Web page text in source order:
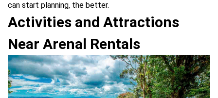
can start planning, the better.
Activities and Attractions
Near Arenal Rentals